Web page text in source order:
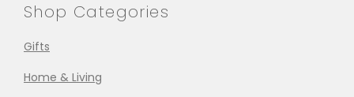
Shop Categories
Gifts
Home & Living